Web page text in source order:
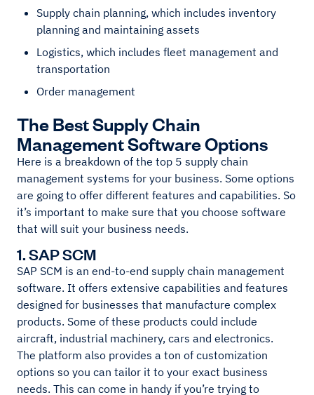
Supply chain planning, which includes inventory
planning and maintaining assets
Logistics, which includes fleet management and
transportation
Order management
The Best Supply Chain
Management Software Options
Here is a breakdown of the top 5 supply chain
management systems for your business. Some options
are going to offer different features and capabilities. So
it’s important to make sure that you choose software
that will suit your business needs.
1. SAP SCM
SAP SCM is an end-to-end supply chain management
software. It offers extensive capabilities and features
designed for businesses that manufacture complex
products. Some of these products could include
aircraft, industrial machinery, cars and electronics.
The platform also provides a ton of customization
options so you can tailor it to your exact business
needs. This can come in handy if you’re trying to